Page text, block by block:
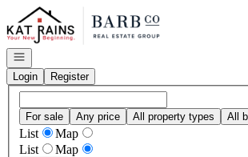
Go to: Homepage
Open navigation
Login
Register
For sale Any price All property types All
List
Map
List
Map